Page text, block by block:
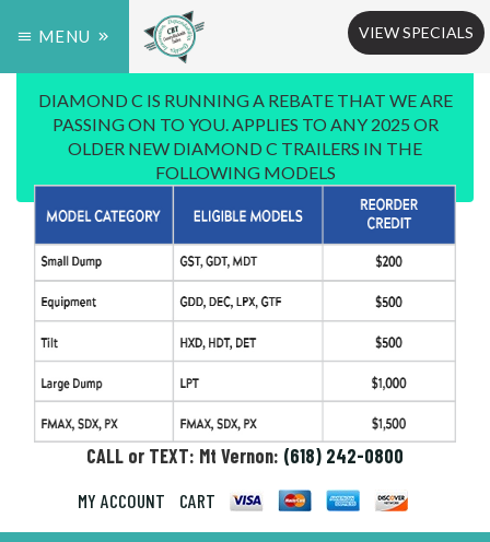
MENU VIEW SPECIALS
DIAMOND C IS RUNNING A REBATE THAT WE ARE
PASSING ON TO YOU. APPLIES TO ANY 2025 OR
OLDER NEW DIAMOND C TRAILERS IN THE
FOLLOWING MODELS
CALL or TEXT: Mt Vernon: (618) 242-0800
MY ACCOUNT
CART